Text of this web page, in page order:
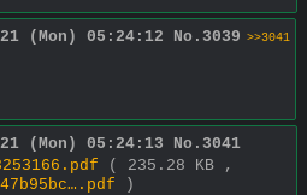
(Mon) 05:24:12 No. 3039 >>3041
(Mon) 05:24:13 No. 3041
( 235.28 KB ,
)